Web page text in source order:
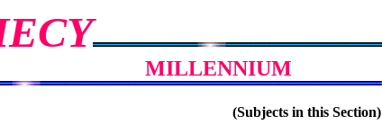
MILLENNIUM
(Subjects in this Section)